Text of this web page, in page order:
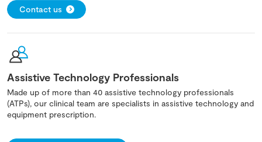
Contact us
Assistive Technology Professionals
Made up of more than 40 assistive technology professionals
(ATPs), our clinical team are specialists in assistive technology and
equipment prescription.